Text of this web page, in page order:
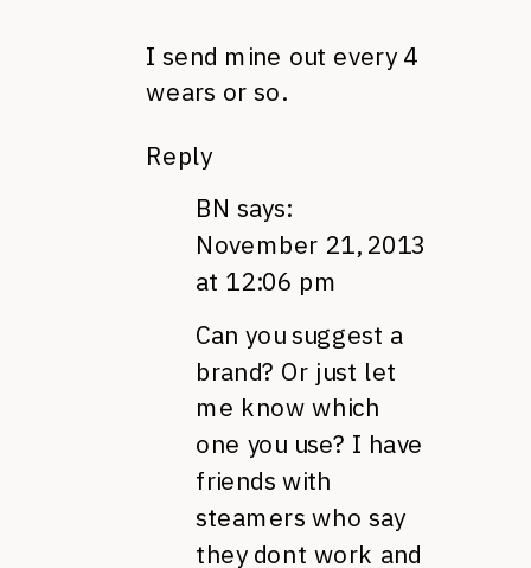
I send mine out every 4
wears or so.
Reply
BN says:
November 21, 2013
at 12:06 pm
Can you suggest a
brand? Or just let
me know which
one you use? I have
friends with
steamers who say
they dont work and